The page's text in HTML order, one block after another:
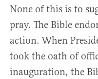
None of this is to
pray. The Bible
action. When
took the oath of
inauguration, the